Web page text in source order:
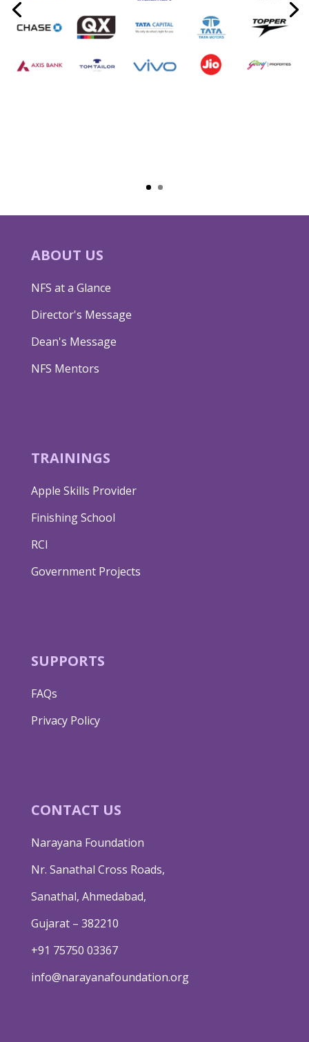
ABOUT US
NFS at a Glance
Director's Message
Dean's Message
NFS Mentors
TRAININGS
Apple Skills Provider
Finishing School
RCI
Government Projects
SUPPORTS
FAQs
Privacy Policy
CONTACT US
Narayana Foundation
Nr. Sanathal Cross Roads,
Sanathal, Ahmedabad,
Gujarat – 382210
+91 75750 03367
info@narayanafoundation.org